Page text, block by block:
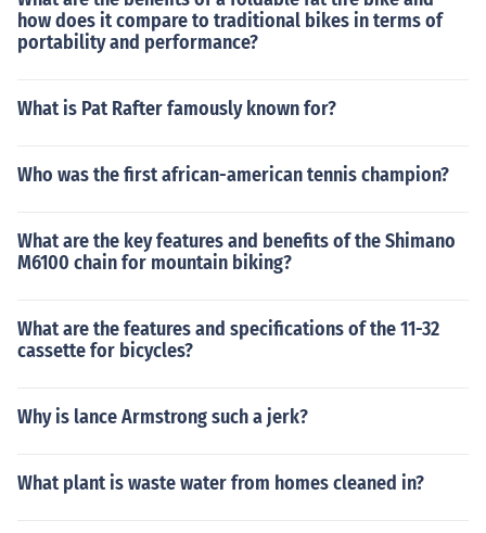
how does it compare to traditional bikes in terms of
portability and performance?
What is Pat Rafter famously known for?
Who was the first african-american tennis champion?
What are the key features and benefits of the Shimano
M6100 chain for mountain biking?
What are the features and specifications of the 11-32
cassette for bicycles?
Why is lance Armstrong such a jerk?
What plant is waste water from homes cleaned in?